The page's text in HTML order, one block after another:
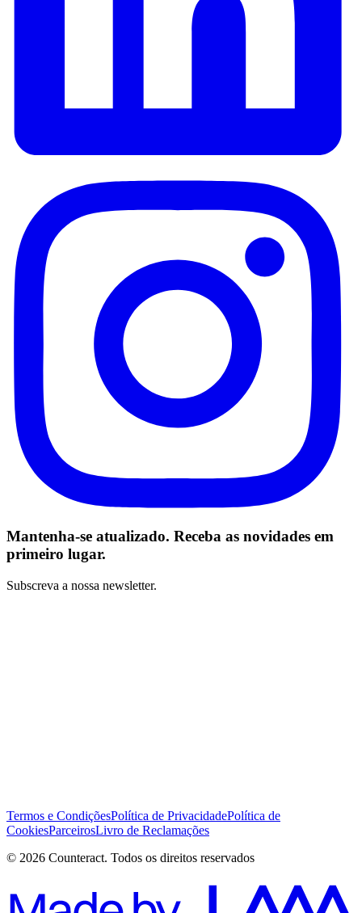
Mantenha-se atualizado. Receba as novidades em
primeiro lugar.
Subscreva a nossa newsletter.
Termos e CondiçõesPolítica de PrivacidadePolítica de
CookiesParceirosLivro de Reclamações
© 2026 Counteract. Todos os direitos reservados